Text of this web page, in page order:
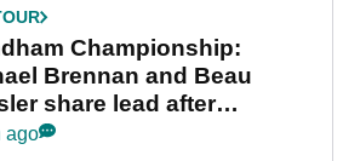
Championship:
Brennan and Beau
share lead after
final round
ago